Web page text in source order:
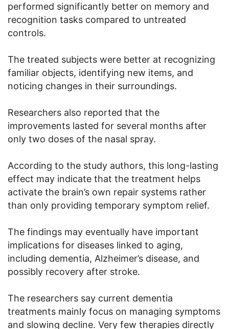
performed significantly better on memory and
recognition tasks compared to untreated
controls.
The treated subjects were better at recognizing
familiar objects, identifying new items, and
noticing changes in their surroundings.
Researchers also reported that the
improvements lasted for several months after
only two doses of the nasal spray.
According to the study authors, this long-lasting
effect may indicate that the treatment helps
activate the brain’s own repair systems rather
than only providing temporary symptom relief.
The findings may eventually have important
implications for diseases linked to aging,
including dementia, Alzheimer’s disease, and
possibly recovery after stroke.
The researchers say current dementia
treatments mainly focus on managing symptoms
and slowing decline. Very few therapies directly